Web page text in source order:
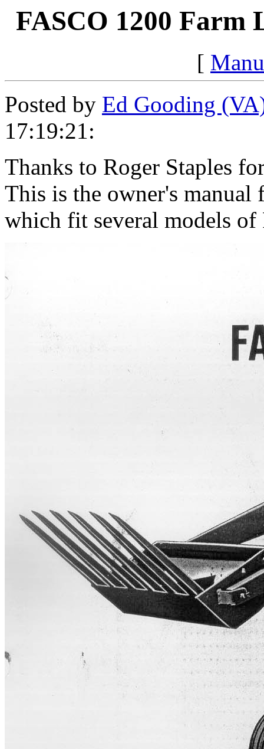
FASCO 1200 Farm
[
Posted by Ed Gooding
17:19:21:
Thanks to Roger Staples
This is the owner's manual
which fit several models of